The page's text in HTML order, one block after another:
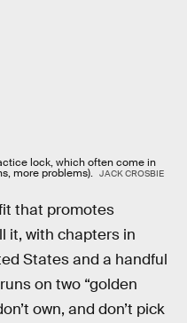
lock, which often come in
more problems). JACK CROSBIE
that promotes
it, with chapters in
States and a handful
on two “golden
own, and don’t pick